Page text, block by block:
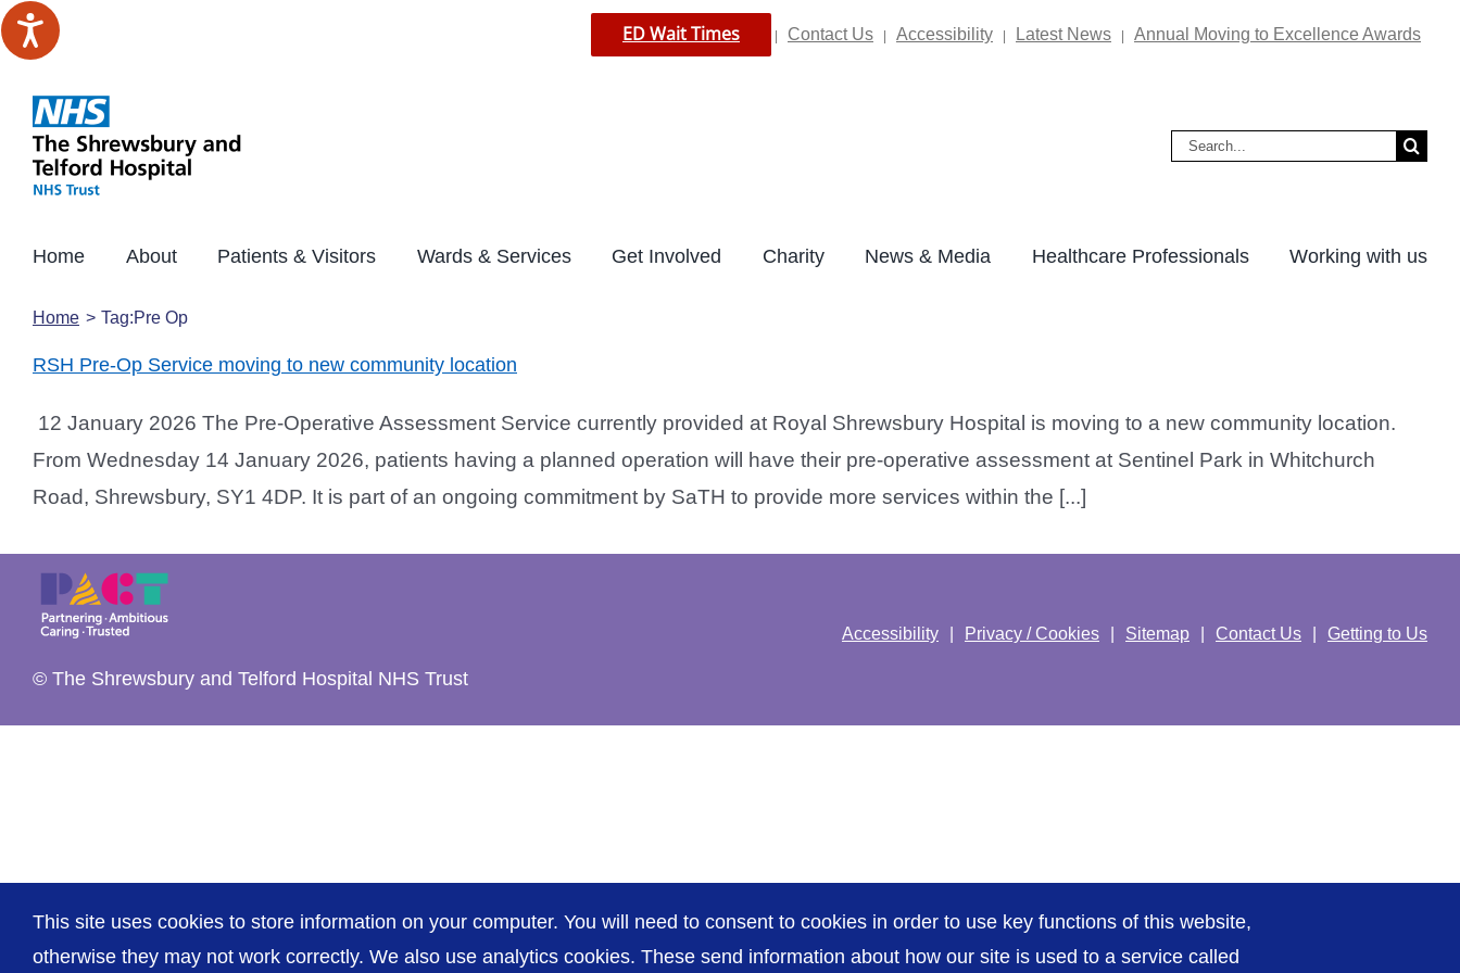
Skip
to
ED Wait Times Contact Us Accessibility Latest News Annual Moving to Excellence Awards
Search
Home About Patients & Visitors Wards & Services Get Involved Charity News & Media Healthcare Professionals Working with us
Home Tag:Pre Op
RSH Pre-Op Service moving to new community location
12 January 2026 The Pre-Operative Assessment Service currently provided at Royal Shrewsbury Hospital is moving to a new community location.
From Wednesday 14 January 2026, patients having a planned operation will have their pre-operative assessment at Sentinel Park in Whitchurch
Road, Shrewsbury, SY1 4DP. It is part of an ongoing commitment by SaTH to provide more services within the [...]
© The Shrewsbury and Telford Hospital NHS Trust
Accessibility Privacy / Cookies Sitemap Contact Us Getting to Us
This site uses cookies to store information on your computer. You will need to consent to cookies in order to use key functions of this website,
otherwise they may not work correctly. We also use analytics cookies. These send information about how our site is used to a service called